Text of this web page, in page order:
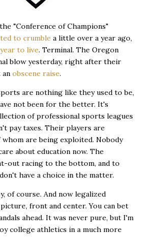
"Conference of Champions"
to crumble a little over a year ago,
to live. Terminal. The Oregon
blow yesterday, right after their
obscene raise.
are nothing like they used to be,
not been for the better. It's
of professional sports leagues
pay taxes. Their players are
are being exploited. Nobody
about education now. The
out racing to the bottom, and to
have a choice in the matter.
of course. And now legalized
front and center. You can bet
ahead. It was never pure, but I'm
college athletics in a much more